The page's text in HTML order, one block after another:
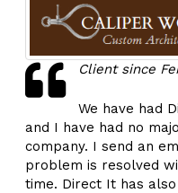
Client since
We have had
and I have had no
company. I send an
problem is resolved
time. Direct It has